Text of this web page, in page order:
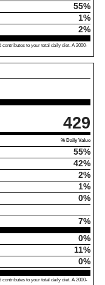
55%
1%
2%
to your total daily diet. A 2000-
429
% Daily Value
55%
42%
2%
1%
0%
7%
0%
11%
0%
to your total daily diet. A 2000-